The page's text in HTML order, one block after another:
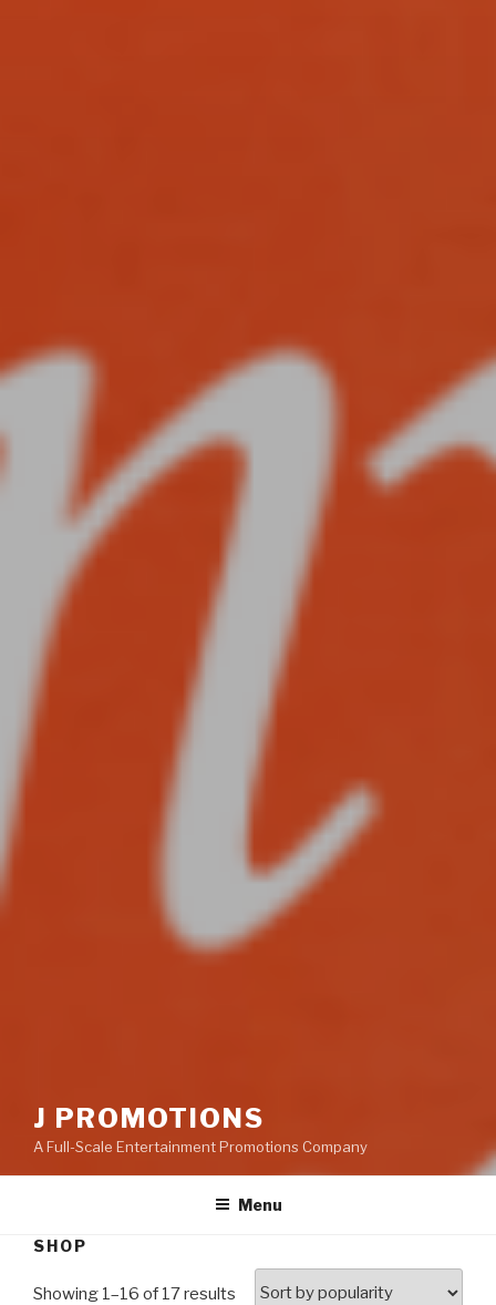
J PROMOTIONS
A Full-Scale Entertainment Promotions Company
Menu
SHOP
Showing 1–16 of 17 results